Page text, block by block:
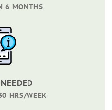
6 MONTHS
HRS/WEEK